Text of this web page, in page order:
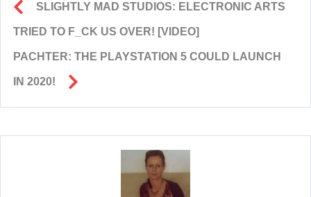
SLIGHTLY MAD STUDIOS: ELECTRONIC ARTS
TRIED TO F_CK US OVER! [VIDEO]
PACHTER: THE PLAYSTATION 5 COULD LAUNCH
IN 2020!